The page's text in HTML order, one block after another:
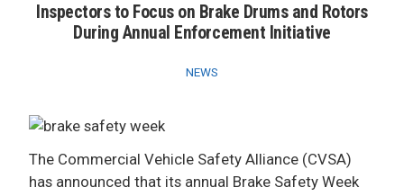
FREIGHT FACTORING
Inspectors to Focus on Brake Drums and Rotors
During Annual Enforcement Initiative
NEWS
The Commercial Vehicle Safety Alliance (CVSA)
has announced that its annual Brake Safety Week